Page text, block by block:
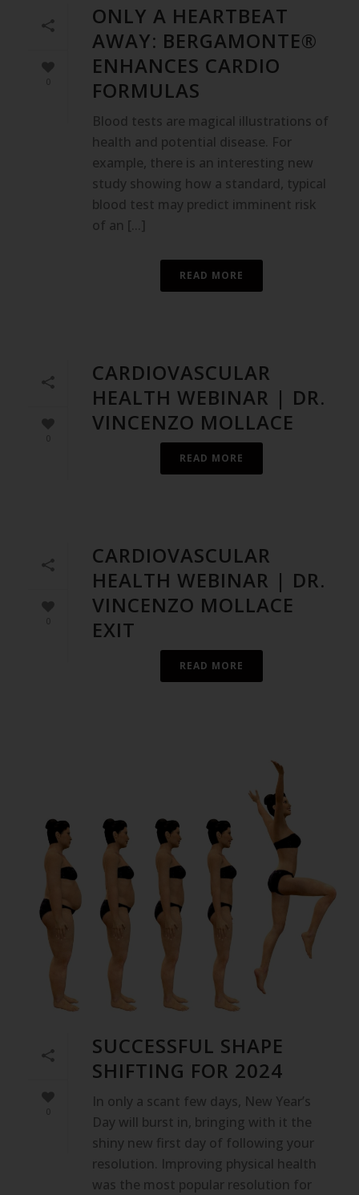
ONLY A HEARTBEAT
AWAY: BERGAMONTE®
ENHANCES CARDIO
FORMULAS
Blood tests are magical illustrations of
health and potential disease. For
example, there is an interesting new
study showing how a standard, typical
blood test may predict imminent risk
of an [...]
READ MORE
CARDIOVASCULAR
HEALTH WEBINAR | DR.
VINCENZO MOLLACE
READ MORE
CARDIOVASCULAR
HEALTH WEBINAR | DR.
VINCENZO MOLLACE
EXIT
READ MORE
SUCCESSFUL SHAPE
SHIFTING FOR 2024
In only a scant few days, New Year’s
Day will burst in, bringing with it the
shiny new first day of following your
resolution. Improving physical health
was the most popular resolution for